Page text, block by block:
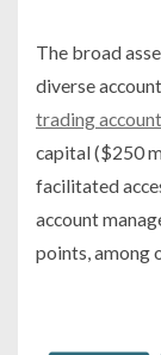
The broad
diverse
trading
capital ($250
facilitated
account
points, among